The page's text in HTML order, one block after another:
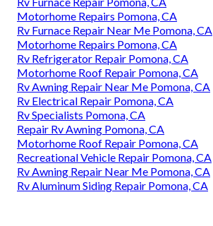
Motorhome Repairs Pomona, CA
Rv Furnace Repair Near Me Pomona, CA
Motorhome Repairs Pomona, CA
Rv Refrigerator Repair Pomona, CA
Motorhome Roof Repair Pomona, CA
Rv Awning Repair Near Me Pomona, CA
Rv Electrical Repair Pomona, CA
Rv Specialists Pomona, CA
Repair Rv Awning Pomona, CA
Motorhome Roof Repair Pomona, CA
Recreational Vehicle Repair Pomona, CA
Rv Awning Repair Near Me Pomona, CA
Rv Aluminum Siding Repair Pomona, CA